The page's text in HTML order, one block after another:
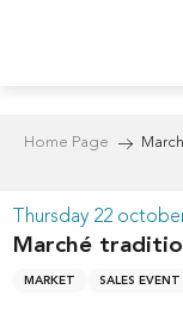
Home Page
Thursday 22
Marché
MARKET SALES EVENT